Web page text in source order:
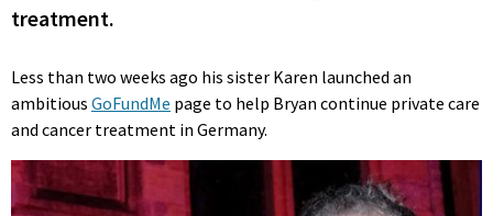
treatment.
Less than two weeks ago his sister Karen launched an
ambitious GoFundMe page to help Bryan continue private care
and cancer treatment in Germany.